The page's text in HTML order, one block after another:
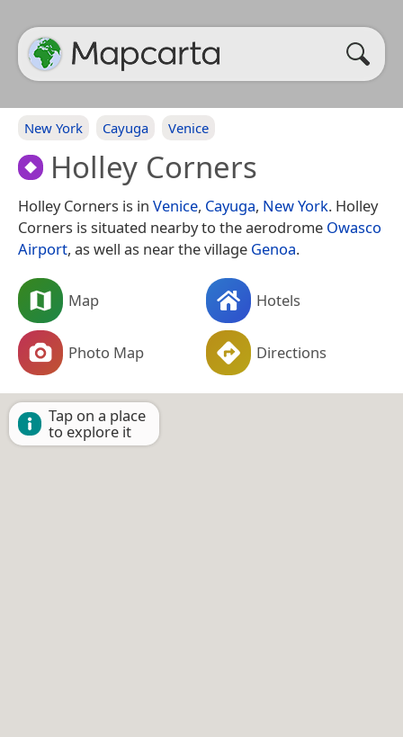
New York Cayuga Venice
Holley Corners
Holley Corners is in Venice, Cayuga, New York. Holley
Corners is situated nearby to the aerodrome Owasco
Airport, as well as near the village Genoa.
Map Hotels
Photo Map Directions
Tap on a place
to explore it